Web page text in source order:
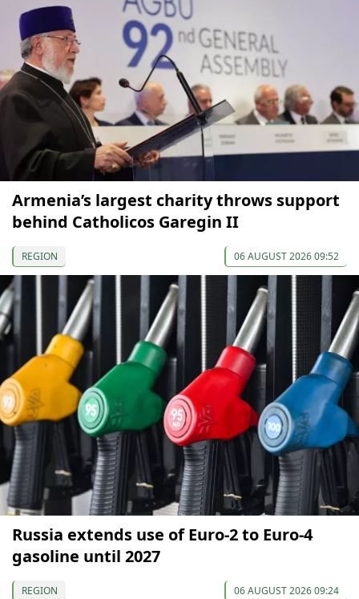
Armenia’s largest charity throws support
behind Catholicos Garegin II
REGION 06 AUGUST 2026 09:52
Russia extends use of Euro-2 to Euro-4
gasoline until 2027
REGION 06 AUGUST 2026 09:24